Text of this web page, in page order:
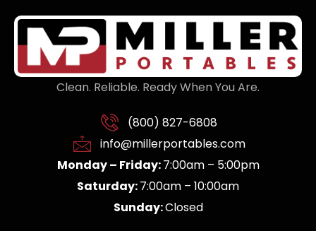
Clean. Reliable. Ready When You Are.
(800) 827-6808
info@millerportables.com
Monday – Friday:7:00am – 5:00pm
Saturday:7:00am – 10:00am
Sunday:Closed